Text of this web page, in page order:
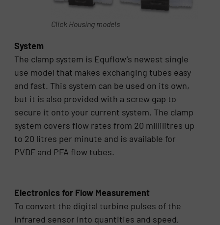
Click Housing models
System
The clamp system is Equflow’s newest single
use model that makes exchanging tubes easy
and fast. This system can be used on its own,
but it is also provided with a screw gap to
secure it onto your current system. The clamp
system covers flow rates from 20 millilitres up
to 20 litres per minute and is available for
PVDF and PFA flow tubes.
Electronics for Flow Measurement
To convert the digital turbine pulses of the
infrared sensor into quantities and speed,